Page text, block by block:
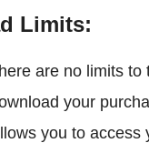
Limits:
are no limits to
your
you to access